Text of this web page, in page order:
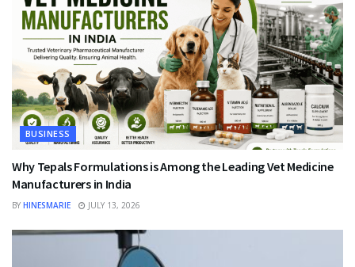
BUSINESS
Why Tepals Formulations is Among the Leading Vet Medicine
Manufacturers in India
BY HINESMARIE JULY 13, 2026